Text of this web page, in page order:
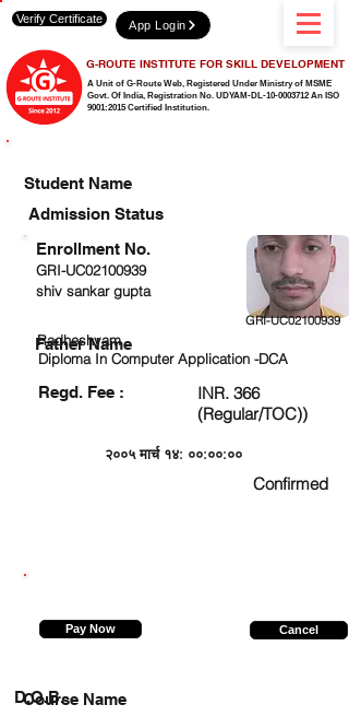
A Unit of G-Route Web, Registered Under Ministry of MSME
Govt. Of India, Registration No. UDYAM-DL-10-0003712 An ISO
9001:2015 Certified Institution.
G-ROUTE INSTITUTE FOR SKILL DEVELOPMENT
Verify Certificate App Login
Student Name
Admission Status
GRI-UC02100939
shiv sankar gupta
GRI-UC02100939
Radheshyam
Diploma In Computer Application -DCA
Regd. Fee :
INR. 366
(Regular/TOC))
२००५ मार्च १४: ००:००:००
Confirmed
Enrollment No.
Father Name
Pay Now Cancel
Course Name
D.O.B.